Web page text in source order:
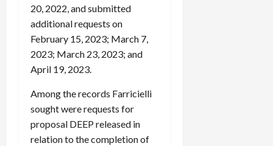
20, 2022, and submitted
additional requests on
February 15, 2023; March 7,
2023; March 23, 2023; and
April 19, 2023.
Among the records Farricielli
sought were requests for
proposal DEEP released in
relation to the completion of